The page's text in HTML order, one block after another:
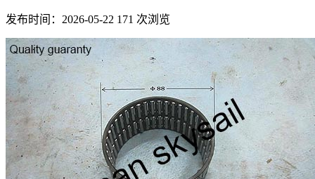
发布时间：2026-05-22 171 次浏览